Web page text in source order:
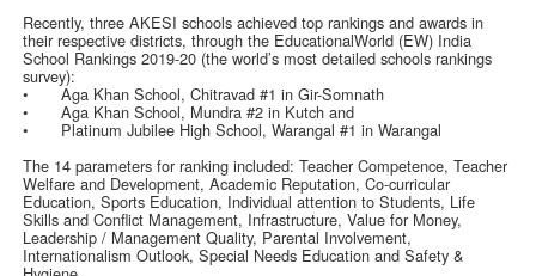
Recently, three AKESI schools achieved top rankings and awards in
their respective districts, through the EducationalWorld (EW) India
School Rankings 2019-20 (the world’s most detailed schools rankings
survey):
• Aga Khan School, Chitravad #1 in Gir-Somnath
• Aga Khan School, Mundra #2 in Kutch and
•
Platinum Jubilee High School, Warangal #1 in Warangal
The 14 parameters for ranking included: Teacher Competence, Teacher
Welfare and Development, Academic Reputation, Co-curricular
Education, Sports Education, Individual attention to Students, Life
Skills and Conflict Management, Infrastructure, Value for Money,
Leadership / Management Quality, Parental Involvement,
Internationalism Outlook, Special Needs Education and Safety &